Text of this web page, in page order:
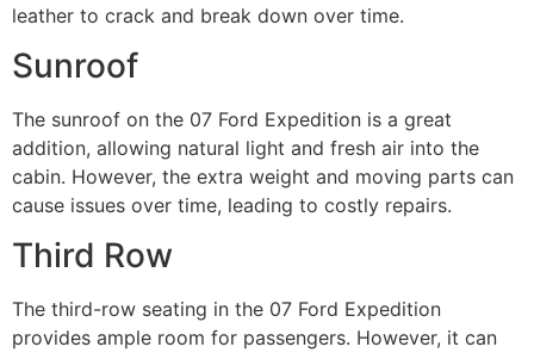
leather to crack and break down over time.
Sunroof
The sunroof on the 07 Ford Expedition is a great
addition, allowing natural light and fresh air into the
cabin. However, the extra weight and moving parts can
cause issues over time, leading to costly repairs.
Third Row
The third-row seating in the 07 Ford Expedition
provides ample room for passengers. However, it can